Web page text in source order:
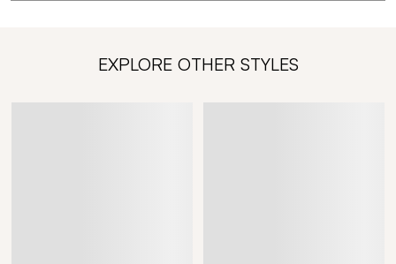
EXPLORE OTHER STYLES